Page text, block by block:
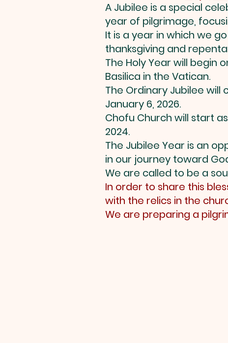
A Jubilee is a special
year of pilgrimage,
It is a year in which we
thanksgiving and
The Holy Year will begin
Basilica in the Vatican.
The Ordinary Jubilee
January 6, 2026.
Chofu Church will start
2024.
The Jubilee Year is an
in our journey toward
We are called to be a
In order to share this
with the relics in the
We are preparing a